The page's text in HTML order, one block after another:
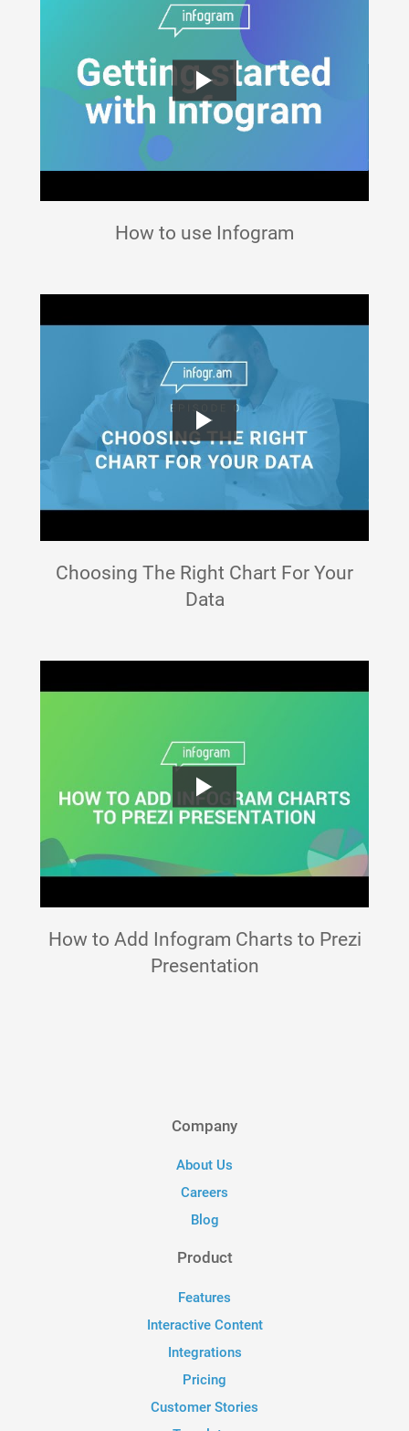
How to use Infogram
Choosing The Right Chart For Your
Data
How to Add Infogram Charts to Prezi
Presentation
Company
About Us
Careers
Blog
Product
Features
Interactive Content
Integrations
Pricing
Customer Stories